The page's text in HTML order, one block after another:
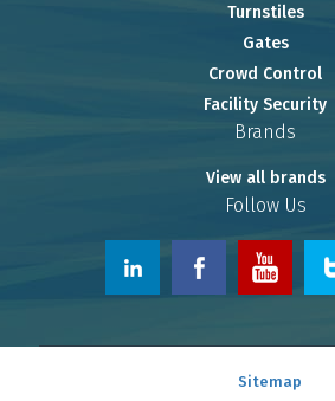
Turnstiles
Gates
Crowd Control
Facility Security
Brands
View all brands
Follow Us
Sitemap